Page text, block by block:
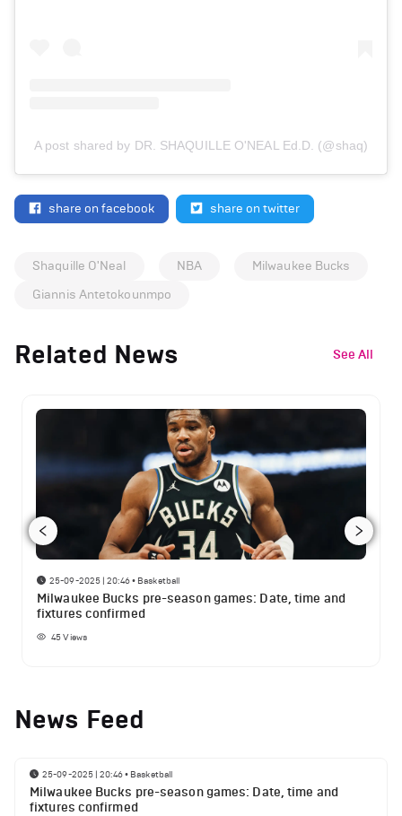
A post shared by DR. SHAQUILLE O'NEAL Ed.D. (@shaq)
share on facebook share on twitter
Shaquille O'Neal NBA
Milwaukee Bucks
Giannis Antetokounmpo
Related News See All
25-09-2025 | 20:46• Basketball
Milwaukee Bucks pre-season games: Date, time and
fixtures confirmed
45Views
News Feed
25-09-2025 | 20:46• Basketball
Milwaukee Bucks pre-season games: Date, time and
fixtures confirmed